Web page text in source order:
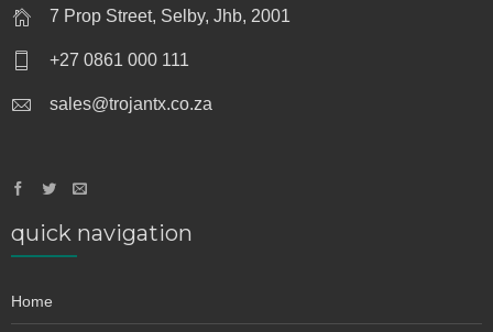
7 Prop Street, Selby, Jhb, 2001
+27 0861 000 111
sales@trojantx.co.za
quick navigation
Home